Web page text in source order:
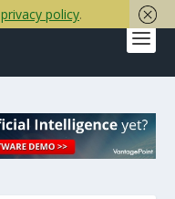
privacy policy.